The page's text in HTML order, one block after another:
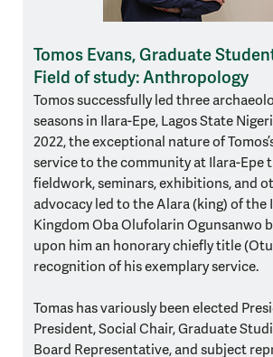
Tomos Evans, Graduate
Field of study: Anthropology
Tomos successfully led three
seasons in Ilara-Epe, Lagos State
2022, the exceptional nature of
service to the community at Ilara-Epe
fieldwork, seminars, exhibitions, and
advocacy led to the Alara (king) of the
Kingdom Oba Olufolarin Ogunsanwo
upon him an honorary chiefly title
recognition of his exemplary service.
Tomas has variously been elected
President, Social Chair, Graduate
Board Representative, and subject